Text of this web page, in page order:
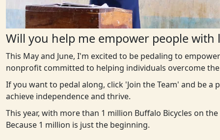
Will you help me empower people with
This May and June, I'm excited to be pedaling to
nonprofit committed to helping individuals overcome
If you want to pedal along, click 'Join the Team' and be
achieve independence and thrive.
This year, with more than 1 million Buffalo Bicycles on
Because 1 million is just the beginning.